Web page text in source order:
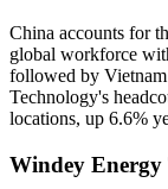
China accounts for
global workforce
followed by
Technology's
locations, up 6.6%
Windey Energy